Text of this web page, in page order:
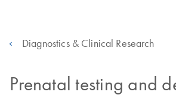
Diagnostics & Clinical Research
Prenatal testing and